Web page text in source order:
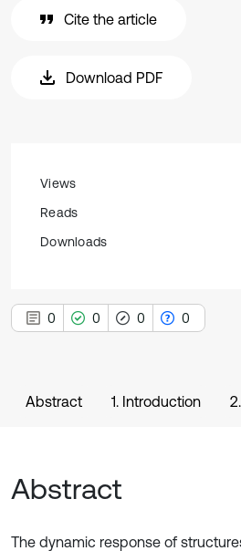
Cite the article
Download PDF
Views
Reads
Downloads
0 0 0 0
Abstract 1. Introduction
Abstract
The dynamic response of